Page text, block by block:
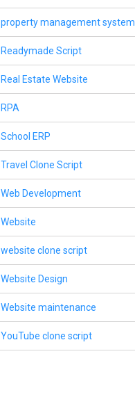
property management system
Readymade Script
Real Estate Website
RPA
School ERP
Travel Clone Script
Web Development
Website
website clone script
Website Design
Website maintenance
YouTube clone script